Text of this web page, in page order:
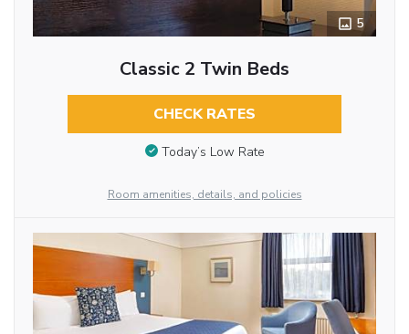
5
Classic 2 Twin Beds
CHECK RATES
Today’s Low Rate
Room amenities, details, and policies